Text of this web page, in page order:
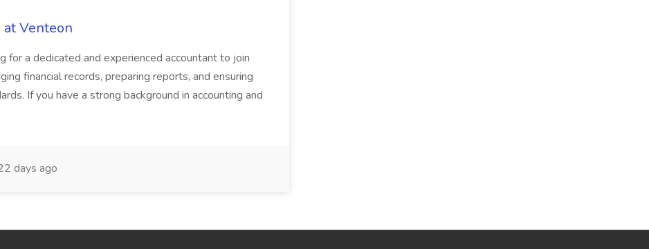
Venteon
for a dedicated and experienced accountant to join
financial records, preparing reports, and ensuring
If you have a strong background in accounting and
days ago